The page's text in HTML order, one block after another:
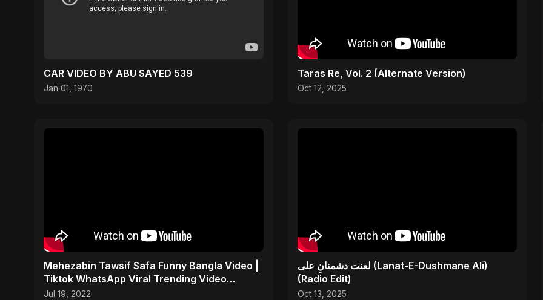
CAR VIDEO BY ABU SAYED 539
Jan 01, 1970
Taras Re, Vol. 2 (Alternate Version)
Oct 12, 2025
Mehezabin Tawsif Safa Funny Bangla Video |
Tiktok WhatsApp Viral Trending Video
#shorts
Jul 19, 2022
لعنت دشمنانِ علی (Lanat-E-Dushmane Ali)
(Radio Edit)
Oct 13, 2025